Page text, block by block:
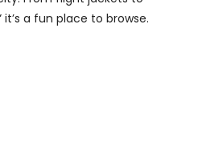
a fun place to browse.